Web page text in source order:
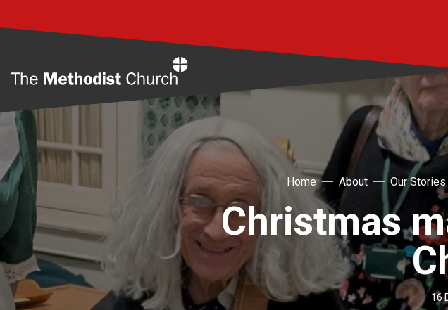
Home About Our Stories
Christmas
16